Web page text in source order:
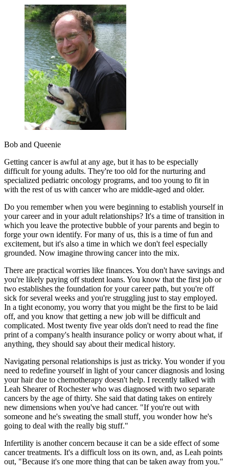
Bob and Queenie
Getting cancer is awful at any age, but it has to be especially
difficult for young adults. They're too old for the nurturing and
specialized pediatric oncology programs, and too young to fit in
with the rest of us with cancer who are middle-aged and older.
Do you remember when you were beginning to establish yourself in
your career and in your adult relationships? It's a time of transition in
which you leave the protective bubble of your parents and begin to
forge your own identify. For many of us, this is a time of fun and
excitement, but it's also a time in which we don't feel especially
grounded. Now imagine throwing cancer into the mix.
There are practical worries like finances. You don't have savings and
you're likely paying off student loans. You know that the first job or
two establishes the foundation for your career path, but you're off
sick for several weeks and you're struggling just to stay employed.
In a tight economy, you worry that you might be the first to be laid
off, and you know that getting a new job will be difficult and
complicated. Most twenty five year olds don't need to read the fine
print of a company's health insurance policy or worry about what, if
anything, they should say about their medical history.
Navigating personal relationships is just as tricky. You wonder if you
need to redefine yourself in light of your cancer diagnosis and losing
your hair due to chemotherapy doesn't help. I recently talked with
Leah Shearer of Rochester who was diagnosed with two separate
cancers by the age of thirty. She said that dating takes on entirely
new dimensions when you've had cancer. "If you're out with
someone and he's sweating the small stuff, you wonder how he's
going to deal with the really big stuff."
Infertility is another concern because it can be a side effect of some
cancer treatments. It's a difficult loss on its own, and, as Leah points
out, "Because it's one more thing that can be taken away from you."